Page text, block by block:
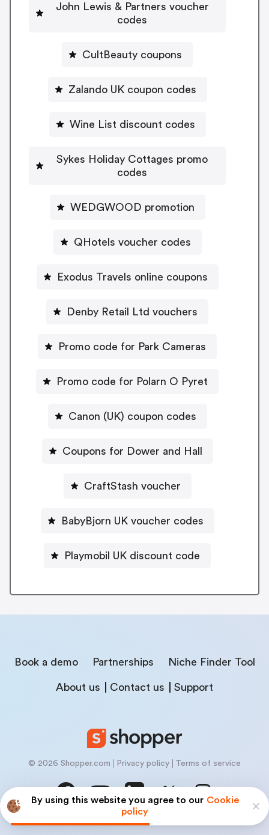
By using this website you agree to our Cookie
policy
John Lewis & Partners voucher
codes
CultBeauty coupons
Zalando UK coupon codes
Wine List discount codes
Sykes Holiday Cottages promo
codes
WEDGWOOD promotion
QHotels voucher codes
Exodus Travels online coupons
Denby Retail Ltd vouchers
Promo code for Park Cameras
Promo code for Polarn O Pyret
Canon (UK) coupon codes
Coupons for Dower and Hall
CraftStash voucher
BabyBjorn UK voucher codes
Playmobil UK discount code
Book a demo Partnerships Niche Finder Tool
About us Contact us Support
© 2026 Shopper.com Privacy policy Terms of service